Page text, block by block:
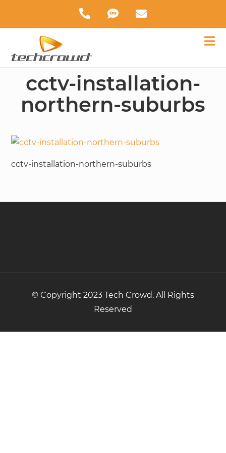
cctv-installation-
northern-suburbs
cctv-installation-northern-suburbs
© Copyright 2023 Tech Crowd. All Rights
Reserved